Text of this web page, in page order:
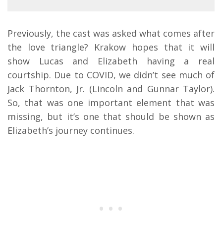
Previously, the cast was asked what comes after
the love triangle? Krakow hopes that it will
show Lucas and Elizabeth having a real
courtship. Due to COVID, we didn’t see much of
Jack Thornton, Jr. (Lincoln and Gunnar Taylor).
So, that was one important element that was
missing, but it’s one that should be shown as
Elizabeth’s journey continues.